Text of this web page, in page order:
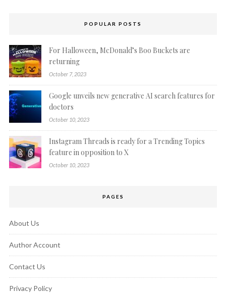
POPULAR POSTS
For Halloween, McDonald’s Boo Buckets are
returning
October 7, 2023
Google unveils new generative AI search features for
doctors
October 10, 2023
Instagram Threads is ready for a Trending Topics
feature in opposition to X
October 10, 2023
PAGES
About Us
Author Account
Contact Us
Privacy Policy